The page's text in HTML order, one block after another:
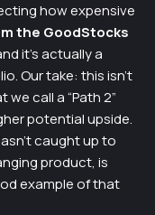
how expensive
the GoodStocks
it’s actually a
Our take: this isn’t
call a “Path 2”
potential upside.
caught up to
product, is
example of that